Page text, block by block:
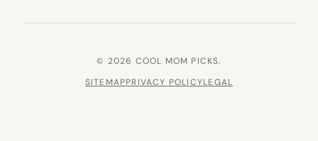
© 2026 COOL MOM PICKS.
SITEMAPPRIVACY POLICYLEGAL